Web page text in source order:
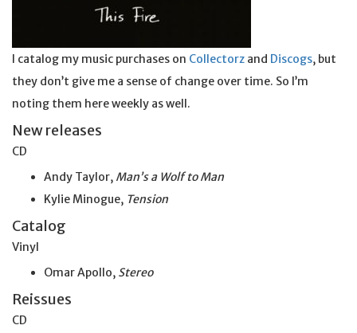
I catalog my music purchases on Collectorz and Discogs, but
they don’t give me a sense of change over time. So I’m
noting them here weekly as well.
New releases
CD
Andy Taylor, Man’s a Wolf to Man
Kylie Minogue, Tension
Catalog
Vinyl
Omar Apollo, Stereo
Reissues
CD